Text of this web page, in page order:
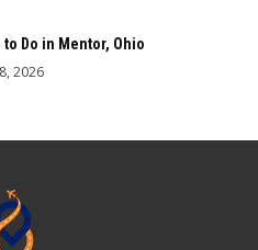
Do in Mentor, Ohio
2026